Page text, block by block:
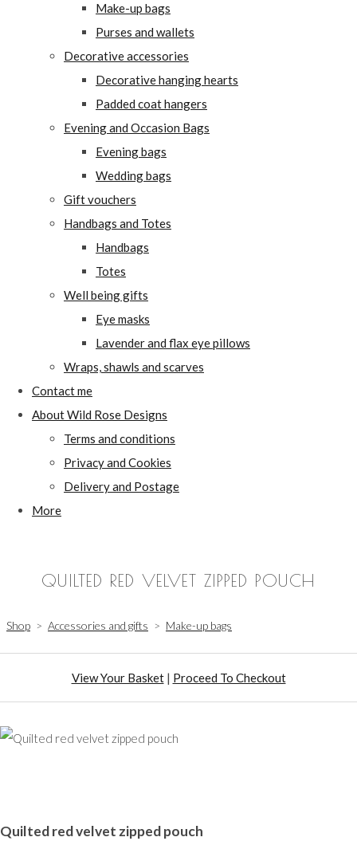
Make-up bags
Purses and wallets
Decorative accessories
Decorative hanging hearts
Padded coat hangers
Evening and Occasion Bags
Evening bags
Wedding bags
Gift vouchers
Handbags and Totes
Handbags
Totes
Well being gifts
Eye masks
Lavender and flax eye pillows
Wraps, shawls and scarves
Contact me
About Wild Rose Designs
Terms and conditions
Privacy and Cookies
Delivery and Postage
More
QUILTED RED VELVET ZIPPED POUCH
Shop > Accessories and gifts > Make-up bags
View Your Basket| Proceed To Checkout
Quilted red velvet zipped pouch